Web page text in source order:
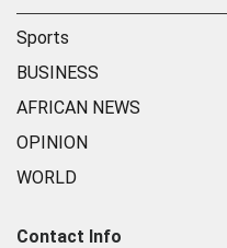
Sports
BUSINESS
AFRICAN NEWS
OPINION
WORLD
Contact Info